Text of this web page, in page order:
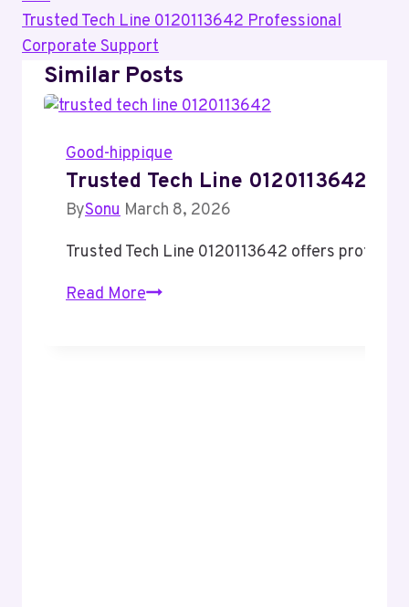
Trusted Tech Line 0120113642 Professional
Corporate Support
Similar Posts
Good-hippique
Trusted Tech Line 0120113642
BySonu March 8, 2026
Trusted Tech Line 0120113642 offers
Read MoreTrusted